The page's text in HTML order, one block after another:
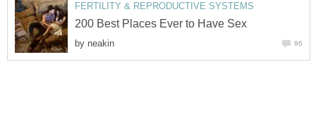
FERTILITY & REPRODUCTIVE SYSTEMS
200 Best Places Ever to Have Sex
by neakin 96